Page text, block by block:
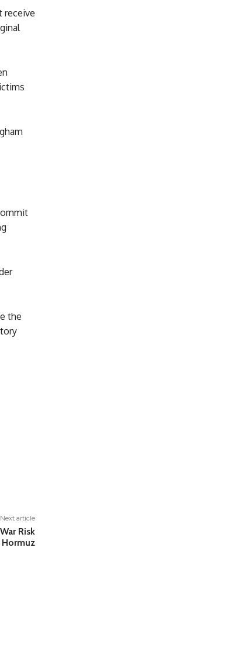
receive
the
Next article
Risk
Hormuz